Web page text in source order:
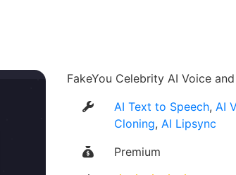
FakeYou Celebrity AI Voice
AI Text to Speech,AI
Cloning,AI Lipsync
Premium